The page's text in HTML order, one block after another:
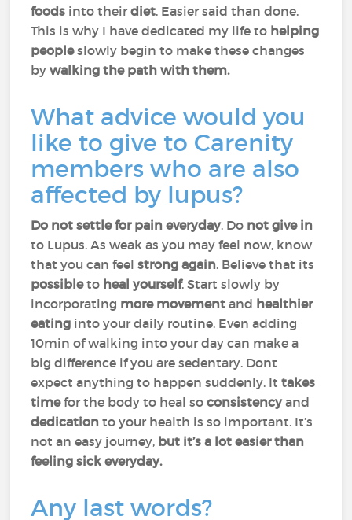
foods into theirdiet. Easier said than done.
This is why I have dedicated my life to helping
peopleslowly begin to make these changes
bywalking the path with them.
What advice would you
like to give to Carenity
members who are also
affected by lupus?
Do not settle for pain everyday. Do not give in
to Lupus. As weak as you may feel now, know
that you can feelstrong again. Believe that its
possibleto heal yourself. Start slowly by
incorporating more movementand healthier
eating into your daily routine. Even adding
10min of walking into your day can make a
big difference if you are sedentary. Dont
expect anything to happen suddenly. Ittakes
timefor the body to heal soconsistencyand
dedicationto your health is so important. It’s
not an easy journey, but it’s a lot easier than
feeling sick everyday.
Any last words?